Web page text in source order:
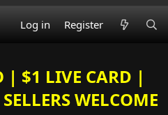
Log in Register
| $1 LIVE CARD |
WELCOME